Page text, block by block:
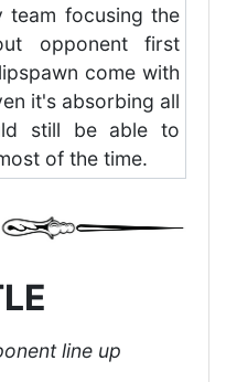
focusing the
opponent first
come with
it's absorbing all
still be able to
of the time.
line up